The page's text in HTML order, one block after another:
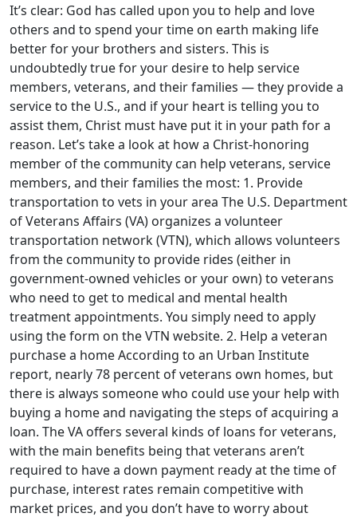
It’s clear: God has called upon you to help and love
others and to spend your time on earth making life
better for your brothers and sisters. This is
undoubtedly true for your desire to help service
members, veterans, and their families — they provide a
service to the U.S., and if your heart is telling you to
assist them, Christ must have put it in your path for a
reason. Let’s take a look at how a Christ-honoring
member of the community can help veterans, service
members, and their families the most: 1. Provide
transportation to vets in your area The U.S. Department
of Veterans Affairs (VA) organizes a volunteer
transportation network (VTN), which allows volunteers
from the community to provide rides (either in
government-owned vehicles or your own) to veterans
who need to get to medical and mental health
treatment appointments. You simply need to apply
using the form on the VTN website. 2. Help a veteran
purchase a home According to an Urban Institute
report, nearly 78 percent of veterans own homes, but
there is always someone who could use your help with
buying a home and navigating the steps of acquiring a
loan. The VA offers several kinds of loans for veterans,
with the main benefits being that veterans aren’t
required to have a down payment ready at the time of
purchase, interest rates remain competitive with
market prices, and you don’t have to worry about